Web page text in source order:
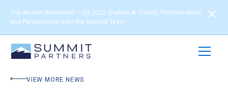
The Ascent Newsletter – Q3 2026: Explore AI Trends, Portfolio News
and Perspectives from the Summit Team
VIEW MORE NEWS